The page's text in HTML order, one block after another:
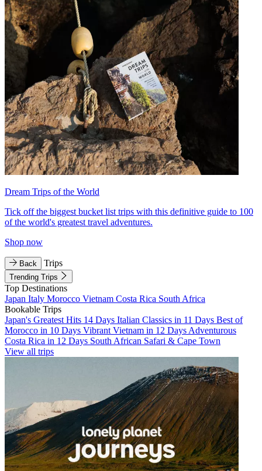
Dream Trips of the World
Tick off the biggest bucket list trips with this definitive guide to 100
of the world's greatest travel adventures.
Shop now
Back Trips
Trending Trips
Top Destinations
Japan Italy Morocco Vietnam Costa Rica South Africa
Bookable Trips
Japan's Greatest Hits 14 Days Italian Classics in 11 Days Best of
Morocco in 10 Days Vibrant Vietnam in 12 Days Adventurous
Costa Rica in 12 Days South African Safari & Cape Town
View all trips